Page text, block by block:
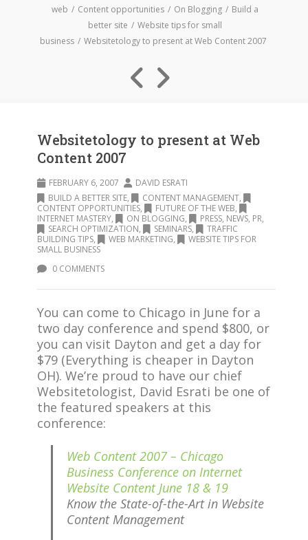
web
Content opportunities On Blogging
Build a
better site
Website tips for small
business
Websitetology to present at Web Content 2007
Websitetology to present at Web
Content 2007
FEBRUARY 6, 2007
DAVID ESRATI
BUILD A BETTER SITE, CONTENT MANAGEMENT,
CONTENT OPPORTUNITIES, FUTURE OF THE WEB,
INTERNET MASTERY, ON BLOGGING, PRESS, NEWS, PR,
SEARCH OPTIMIZATION, SEMINARS,
TRAFFIC
BUILDING TIPS, WEB MARKETING,
WEBSITE TIPS FOR
SMALL BUSINESS
0 COMMENTS
You can come to Chicago in June for a
two day conference and spend $800, or
you can visit Dayton and get a day for
$79 (Everything is cheaper in Dayton
OH). We’re proud to have our chief
Websitetologist, David Esrati be one of
the featured speakers at this
conference:
Web Content 2007 – Chicago
Business Conference on Internet
Website Content June 18 & 19
Know the State-of-the-Art in Website
Content Management